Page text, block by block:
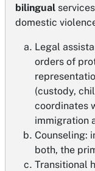
bilingual
domestic
Legal
orders of
(custody,
coordinates
immigration
Counseling:
both, the
Transitional